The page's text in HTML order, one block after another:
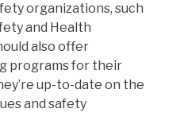
organizations, such
and Health
also offer
programs for their
up-to-date on the
and safety